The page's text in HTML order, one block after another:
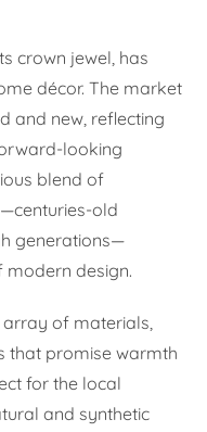
crown jewel, has
décor. The market
and new, reflecting
looking
blend of
old
generations—
modern design.
of materials,
that promise warmth
for the local
and synthetic